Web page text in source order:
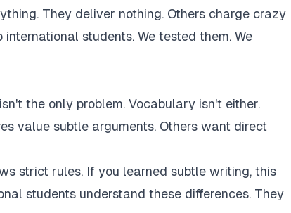
They deliver nothing. Others charge crazy
students. We tested them. We
the only problem. Vocabulary isn't either.
value subtle arguments. Others want direct
strict rules. If you learned subtle writing, this
students understand these differences. They